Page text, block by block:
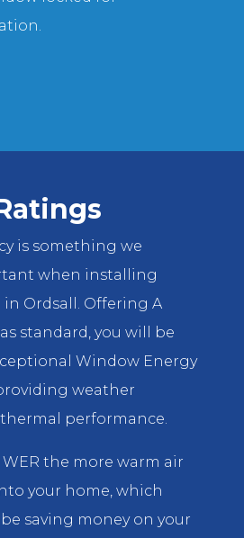
is something we
when installing
Ordsall. Offering A
standard, you will be
Window Energy
weather
performance.
the more warm air
your home, which
saving money on your